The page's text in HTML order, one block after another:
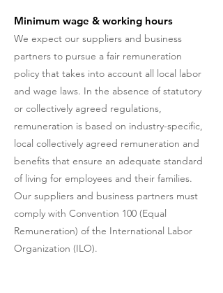
Minimum wage & working hours
We expect our suppliers and business
partners to pursue a fair remuneration
policy that takes into account all local labor
and wage laws. In the absence of statutory
or collectively agreed regulations,
remuneration is based on industry-specific,
local collectively agreed remuneration and
benefits that ensure an adequate standard
of living for employees and their families.
Our suppliers and business partners must
comply with Convention 100 (Equal
Remuneration) of the International Labor
Organization (ILO).